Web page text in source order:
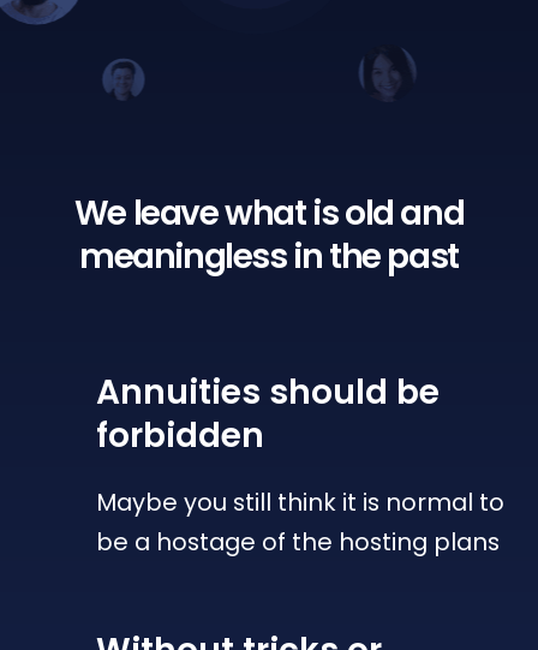
We leave what is oldand
meaningless in the past
Annuities should be
forbidden
Maybe you still think it is normal to
be a hostage of the hosting plans